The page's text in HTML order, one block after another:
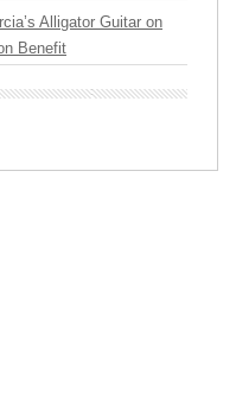
Alligator Guitar on
Benefit